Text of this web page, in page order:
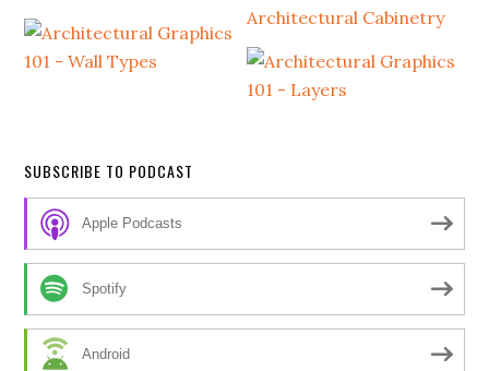
SUBSCRIBE TO PODCAST
Apple Podcasts
Spotify
Android